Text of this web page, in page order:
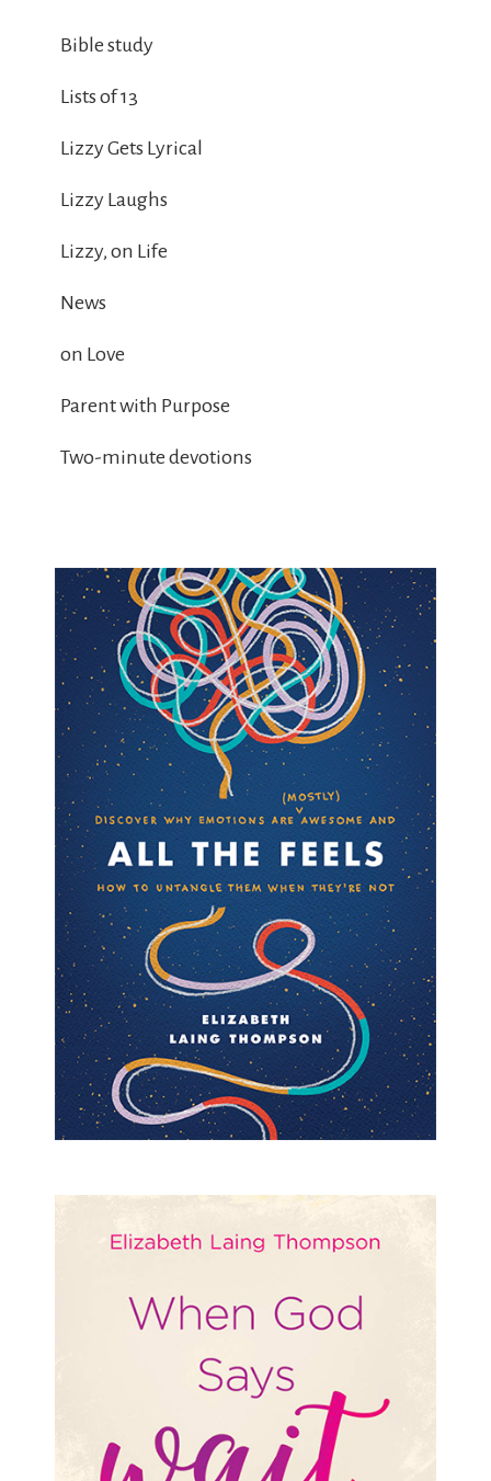
Bible study
Lists of 13
Lizzy Gets Lyrical
Lizzy Laughs
Lizzy, on Life
News
on Love
Parent with Purpose
Two-minute devotions